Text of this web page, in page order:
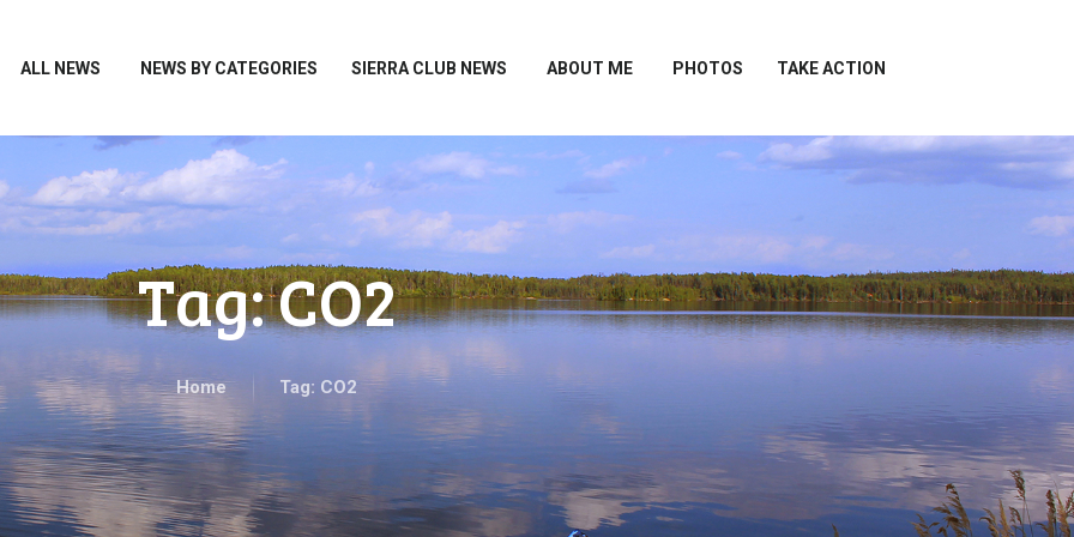
ALL NEWS NEWS BY CATEGORIES SIERRA CLUB NEWS ABOUT ME PHOTOS TAKE ACTION
Tag: CO2
Home Tag: CO2
ALL NEWS
SIERRA CLUB NEWS
ABOUT ME
TAKE ACTION